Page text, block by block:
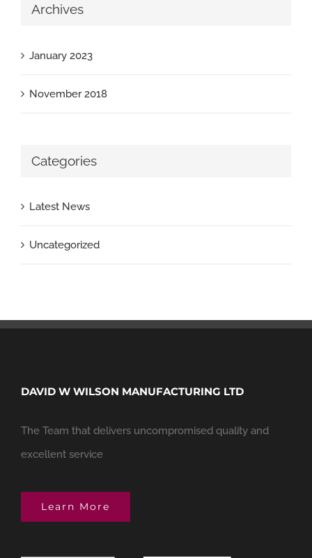
Archives
January 2023
November 2018
Categories
Latest News
Uncategorized
DAVID W WILSON MANUFACTURING LTD
The Team that delivers uncompromised quality and
excellent service
Learn More